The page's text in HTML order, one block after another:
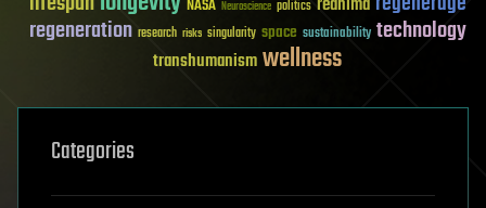
NASA Neuroscience politics
regeneration research risks singularity space sustainability technology
transhumanismwellness
Categories